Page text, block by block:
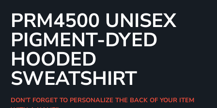
PRM4500 UNISEX
PIGMENT-DYED
HOODED
SWEATSHIRT
DON'T FORGET TO PERSONALIZE THE BACK OF YOUR ITEM